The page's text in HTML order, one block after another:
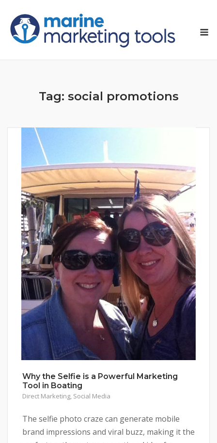
content
Tag: social promotions
Why the Selfie is a Powerful Marketing
Tool in Boating
Direct Marketing, Social Media
The selfie photo craze can generate mobile
brand impressions and viral buzz, making it the